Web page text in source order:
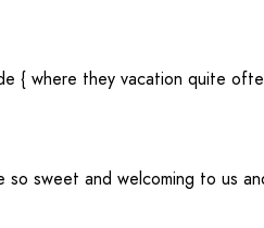
{ where they vacation quite
sweet and welcoming to us